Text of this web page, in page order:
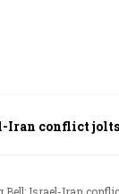
conflict jolts